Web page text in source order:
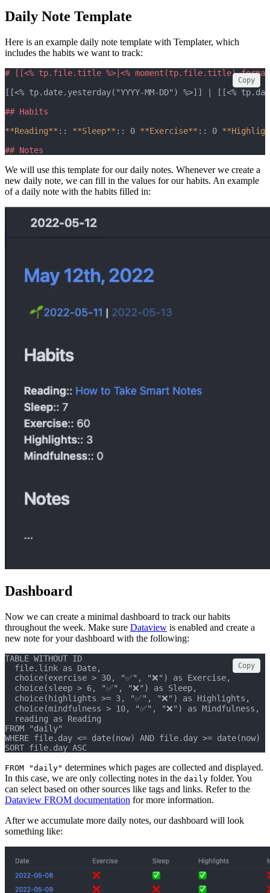
Daily Note Template
Here is an example daily note template with Templater, which
includes the habits we want to track:
# [[<% tp.file.title %>|<%
[[<% tp.date.yesterday("YYYY-MM-DD") %>]] | [[<%
## Habits
**Reading** :: **Sleep** :: 0 **Exercise** :: 0
## Notes
Copy
We will use this template for our daily notes. Whenever we create a
new daily note, we can fill in the values for our habits. An example
of a daily note with the habits filled in:
Dashboard
Now we can create a minimal dashboard to track our habits
throughout the week. Make sure Dataview is enabled and create a
new note for your dashboard with the following:
TABLE WITHOUT ID
  file.link as Date,
  choice(exercise > 30, "✅", "❌") as Exercise,
  choice(sleep > 6, "✅", "❌") as Sleep,
  choice(highlights >= 3, "✅", "❌") as Highlights,
  choice(mindfulness > 10, "✅", "❌") as Mindfulness,
  reading as Reading
FROM "daily"
WHERE file.day <= date(now) AND file.day >= date(now)
SORT file.day ASC
Copy
FROM "daily" determines which pages are collected and displayed.
In this case, we are only collecting notes in the daily folder. You
can select based on other sources like tags and links. Refer to the
Dataview FROM documentation for more information.
After we accumulate more daily notes, our dashboard will look
something like: